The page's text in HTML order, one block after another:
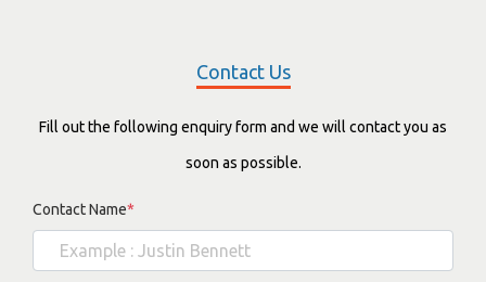
Contact Us
Fill out the following enquiry form and we will contact you as
soon as possible.
Contact Name*